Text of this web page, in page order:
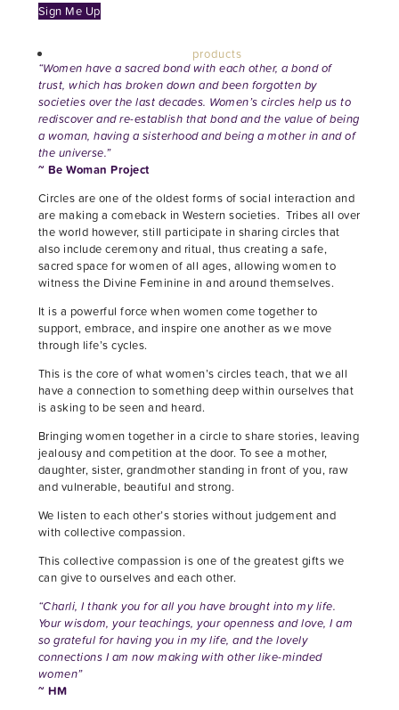
products
Sign Me Up
“Women have a sacred bond with each other, a bond of
trust, which has broken down and been forgotten by
societies over the last decades. Women’s circles help us to
rediscover and re-establish that bond and the value of being
a woman, having a sisterhood and being a mother in and of
the universe.”
~ Be Woman Project
Circles are one of the oldest forms of social interaction and
are making a comeback in Western societies. Tribes all over
the world however, still participate in sharing circles that
also include ceremony and ritual, thus creating a safe,
sacred space for women of all ages, allowing women to
witness the Divine Feminine in and around themselves.
It is a powerful force when women come together to
support, embrace, and inspire one another as we move
through life’s cycles.
This is the core of what women’s circles teach, that we all
have a connection to something deep within ourselves that
is asking to be seen and heard.
Bringing women together in a circle to share stories, leaving
jealousy and competition at the door. To see a mother,
daughter, sister, grandmother standing in front of you, raw
and vulnerable, beautiful and strong.
We listen to each other’s stories without judgement and
with collective compassion.
This collective compassion is one of the greatest gifts we
can give to ourselves and each other.
“Charli, I thank you for all you have brought into my life.
Your wisdom, your teachings, your openness and love, I am
so grateful for having you in my life, and the lovely
connections I am now making with other like-minded
women”
~ HM